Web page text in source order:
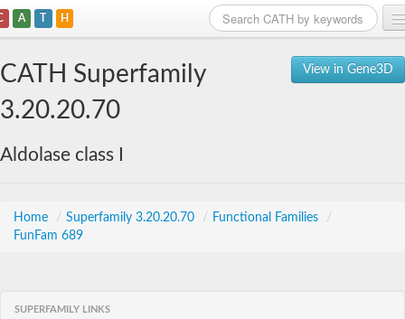
A T H
View in Gene3D
CATH Superfamily
3.20.20.70
Aldolase class I
Home / Superfamily 3.20.20.70 / Functional Families
/
FunFam 689
SUPERFAMILY LINKS